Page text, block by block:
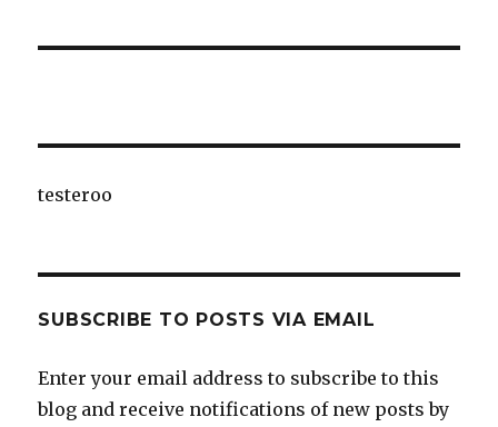
testeroo
SUBSCRIBE TO POSTS VIA EMAIL
Enter your email address to subscribe to this
blog and receive notifications of new posts by